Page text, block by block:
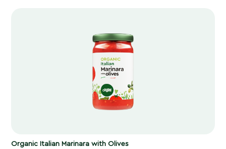
Organic Italian Marinara with Olives